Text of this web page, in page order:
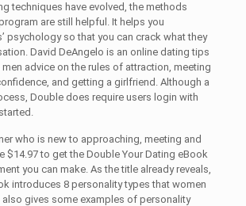
techniques have evolved, the methods
are still helpful. It helps you
psychology so that you can crack what they
David DeAngelo is an online dating tips
advice on the rules of attraction, meeting
and getting a girlfriend. Although a
Double does require users login with
who is new to approaching, meeting and
$14.97 to get the Double Your Dating eBook
you can make. As the title already reveals,
introduces 8 personality types that women
also gives some examples of personality